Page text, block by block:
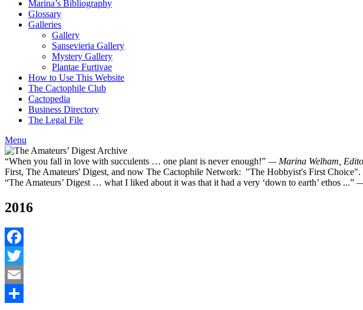
Marina’s Bibliography
Glossary
Galleries
Gallery
Sansevieria Gallery
Mystery Gallery
Plantae Furtivae
How to Use This Website
The Cactophile Club
Cactopedia
Business Directory
The Legal File
Menu
“When you fall in love with succulents … one plant is never enough!” — Marina Welham,
First, The Amateurs' Digest, and now The Cactophile Network: "The Hobbyist's First Choice".
“The Amateurs’ Digest … what I liked about it was that it had a very ‘down to earth’ ethos
2016
Facebook
Twitter
Email